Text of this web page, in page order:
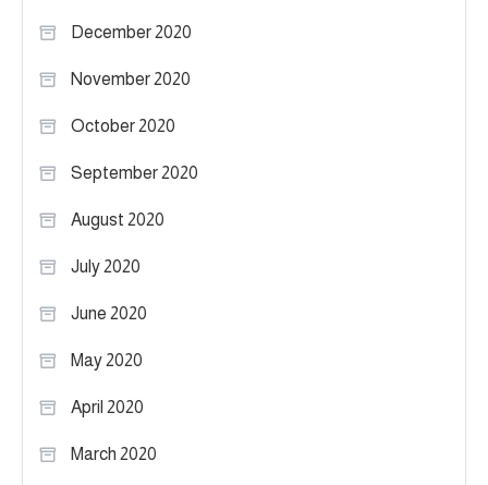
December 2020
November 2020
October 2020
September 2020
August 2020
July 2020
June 2020
May 2020
April 2020
March 2020